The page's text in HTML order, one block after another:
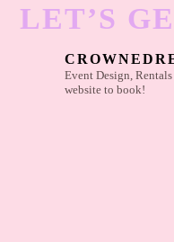
LET’S
Event Design,
website to book!